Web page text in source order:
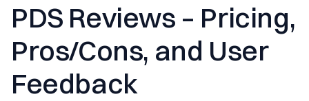
PDS Reviews – Pricing,
Pros/Cons, and User
Feedback